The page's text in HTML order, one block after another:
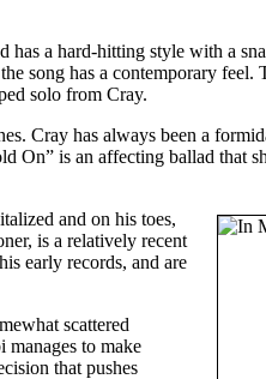
a hard-hitting style with a
song has a contemporary feel.
solo from Cray.
Cray has always been a
On” is an affecting ballad that
and on his toes,
is a relatively recent
early records, and are
scattered
to make
that pushes